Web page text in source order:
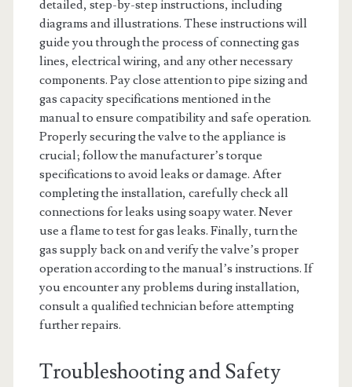
detailed, step-by-step instructions, including
diagrams and illustrations. These instructions will
guide you through the process of connecting gas
lines, electrical wiring, and any other necessary
components. Pay close attention to pipe sizing and
gas capacity specifications mentioned in the
manual to ensure compatibility and safe operation.
Properly securing the valve to the appliance is
crucial; follow the manufacturer’s torque
specifications to avoid leaks or damage. After
completing the installation, carefully check all
connections for leaks using soapy water. Never
use a flame to test for gas leaks. Finally, turn the
gas supply back on and verify the valve’s proper
operation according to the manual’s instructions. If
you encounter any problems during installation,
consult a qualified technician before attempting
further repairs.
Troubleshooting and Safety